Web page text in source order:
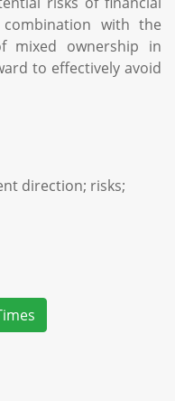
with the
mixed ownership in
to effectively avoid
direction; risks;